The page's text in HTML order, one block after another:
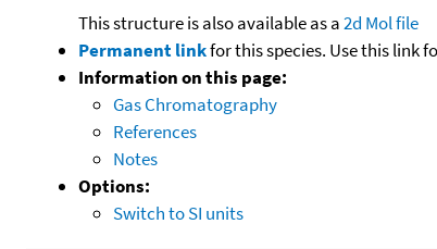
This structure is also available as a2d Mol file
Permanent linkfor this species. Use this link
Information on this page:
Gas Chromatography
References
Notes
Options:
Switch to SI units